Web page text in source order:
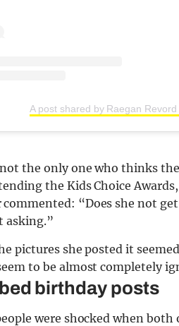
A post shared by Raegan
not the only one who thinks
the Kids Choice
commented: “Does she not
asking.”
pictures she posted it
to be almost completely
birthday posts
were shocked when